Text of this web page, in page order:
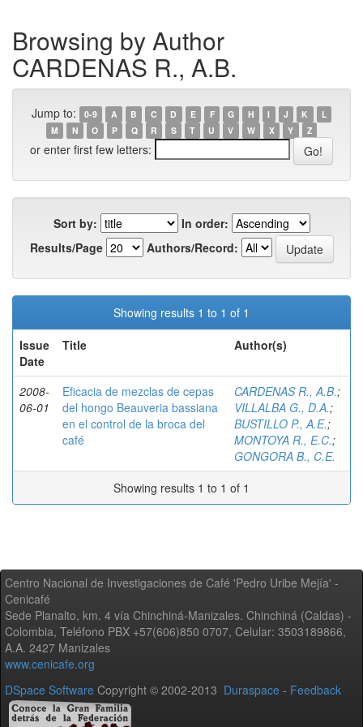
Browsing by Author
CARDENAS R., A.B.
Jump to: 0-9 A B C D E F G H I J K
L
M
N O P Q R S T U V W X Y Z
or enter first few letters:
Sort by:
In order:
Results/Page
Authors/Record:
Showing results 1 to 1 of 1
Issue
Date
Title Author(s)
2008-
06-01
Eficacia de mezclas de cepas
del hongo Beauveria bassiana
en el control de la broca del
café
CARDENAS R., A.B.;
VILLALBA G., D.A.;
BUSTILLO P., A.E.;
MONTOYA R., E.C.;
GONGORA B., C.E.
Showing results 1 to 1 of 1
Centro Nacional de Investigaciones de Café 'Pedro Uribe Mejía' -
Cenicafé
Sede Planalto, km. 4 vía Chinchiná-Manizales. Chinchiná (Caldas) -
Colombia, Teléfono PBX +57(606)850 0707, Celular: 3503189866,
A.A. 2427 Manizales
www.cenicafe.org
DSpace Software Copyright © 2002-2013 Duraspace - Feedback